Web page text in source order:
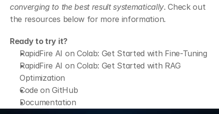
converging to the best result systematically. Check out
the resources below for more information.
Ready to try it?
RapidFire AI on Colab: Get Started with Fine-Tuning
RapidFire AI on Colab: Get Started with RAG
Optimization
Code on GitHub
Documentation